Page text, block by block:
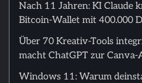
Nach 11 Jahren: KI Claude
Bitcoin-Wallet mit 400.000
Über 70 Kreativ-Tools
macht ChatGPT zur
Windows 11: Warum